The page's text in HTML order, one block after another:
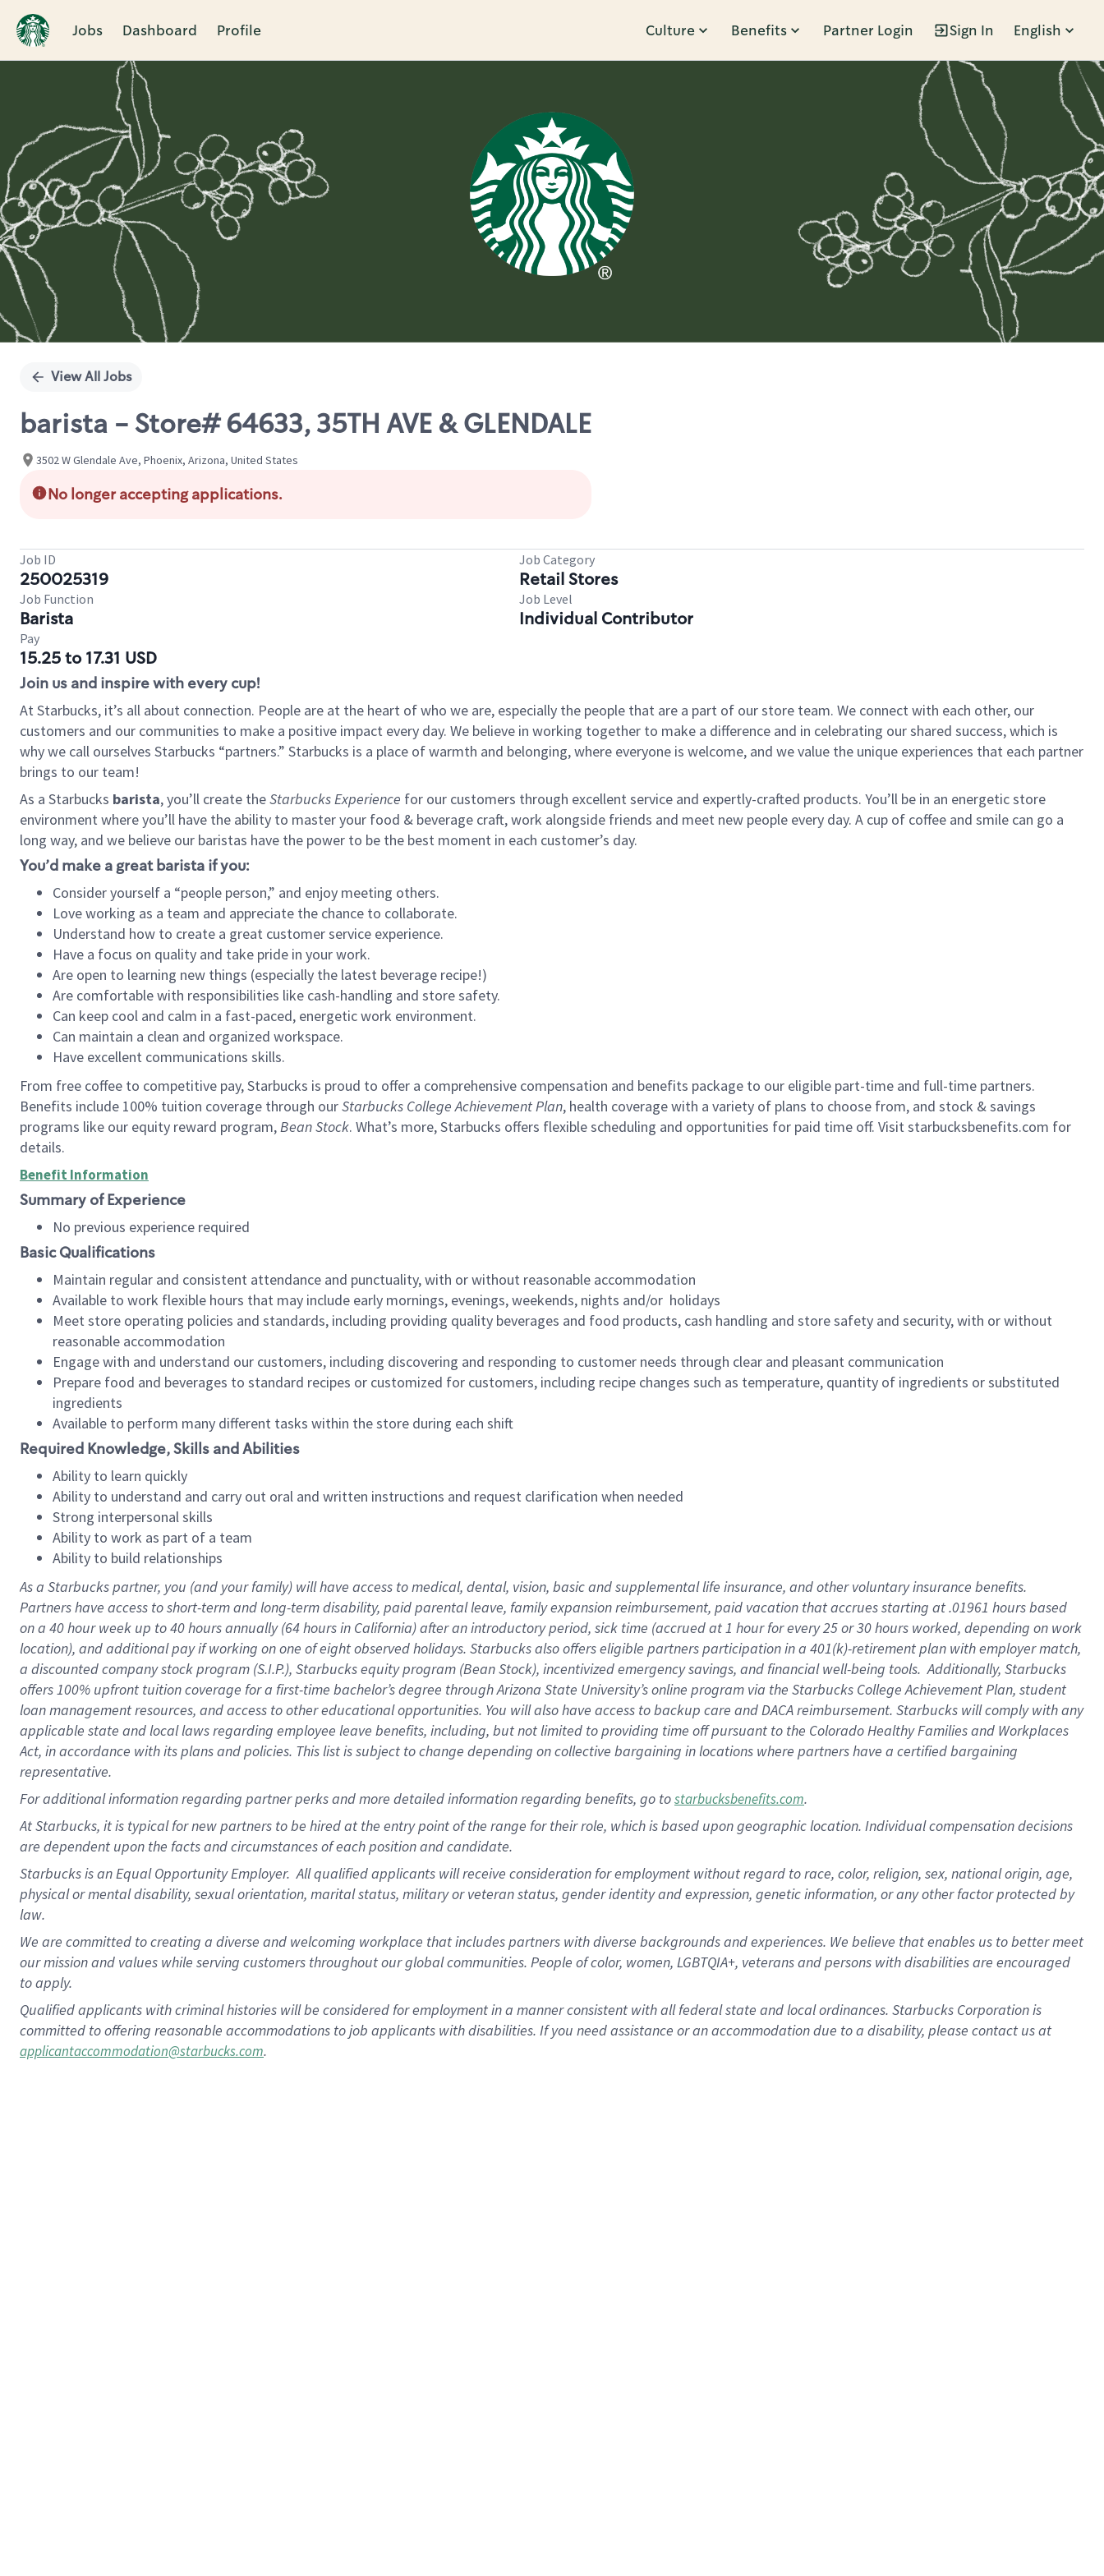
Jobs Dashboard Profile Culture Benefits Partner Login Sign In English
Single
View All Jobs
barista - Store# 64633, 35TH AVE & GLENDALE
3502 W Glendale Ave, Phoenix, Arizona, United States
No longer accepting applications.
Job ID
250025319
Job Category
Retail Stores
Job Function
Barista
Job Level
Individual Contributor
Pay
15.25 to 17.31 USD
Join us and inspire with every cup!
At Starbucks, it’s all about connection. People are at the heart of who we are, especially the people that are a part of our store team. We connect with each other, our
customers and our communities to make a positive impact every day. We believe in working together to make a difference and in celebrating our shared success, which is
why we call ourselves Starbucks “partners.” Starbucks is a place of warmth and belonging, where everyone is welcome, and we value the unique experiences that each partner
brings to our team!
As a Starbucks barista, you’ll create theStarbucks Experience for our customers through excellent service and expertly-crafted products. You’ll be in an energetic store
environment where you’ll have the ability to master your food & beverage craft, work alongside friends and meet new people every day. A cup of coffee and smile can go a
long way, and we believe our baristas have the power to be the best moment in each customer’s day.
You’d make a great barista if you:
Consider yourself a “people person,” and enjoy meeting others.
Love working as a team and appreciate the chance to collaborate.
Understand how to create a great customer service experience.
Have a focus on quality and take pride in your work.
Are open to learning new things (especially the latest beverage recipe!)
Are comfortable with responsibilities like cash-handling and store safety.
Can keep cool and calm in a fast-paced, energetic work environment.
Can maintain a clean and organized workspace.
Have excellent communications skills.
From free coffee to competitive pay, Starbucks is proud to offer a comprehensive compensation and benefits package to our eligible part-time and full-time partners.
Benefits include 100% tuition coverage through ourStarbucks College Achievement Plan, health coverage with a variety of plans to choose from, and stock & savings
programs like our equity reward program,Bean Stock. What’s more, Starbucks offers flexible scheduling and opportunities for paid time off. Visit starbucksbenefits.com for
details.
Benefit Information
Summary of Experience
No previous experience required
Basic Qualifications
Maintain regular and consistent attendance and punctuality, with or without reasonable accommodation
Available to work flexible hours that may include early mornings, evenings, weekends, nights and/or holidays
Meet store operating policies and standards, including providing quality beverages and food products, cash handling and store safety and security, with or without
reasonable accommodation
Engage with and understand our customers, including discovering and responding to customer needs through clear and pleasant communication
Prepare food and beverages to standard recipes or customized for customers, including recipe changes such as temperature, quantity of ingredients or substituted
ingredients
Available to perform many different tasks within the store during each shift
Required Knowledge, Skills and Abilities
Ability to learn quickly
Ability to understand and carry out oral and written instructions and request clarification when needed
Strong interpersonal skills
Ability to work as part of a team
Ability to build relationships
As a Starbuckspartner, you (and your family) will have access to medical, dental, vision, basicand supplementallife insurance, andother voluntary insurance benefits.
Partners have access toshort-term and long-term disability, paid parental leave, familyexpansionreimbursement, paid vacation thataccrues starting at .01961 hours based
on a 40 hourweek up to40 hoursannually (64 hoursin California)after an introductory period, sick time (accrued at1 hour for every25 or 30 hours worked, depending on work
location), andadditional payif working onone ofeightobservedholidays. Starbucks also offerseligible partnersparticipation in a 401(k)-retirementplan with employer match,
a discounted company stockprogram (S.I.P.), Starbucks equity program (Bean Stock), incentivizedemergency savings, and financial well-being tools.Additionally, Starbucks
offers100% upfront tuitioncoverage for a first-time bachelor’s degree through Arizona State University’s online program via the Starbucks College Achievement Plan, student
loan management resources, and access to other educationalopportunities. You will also have access to backup care andDACA reimbursement. Starbucks willcomply withany
applicable state and local lawsregarding employee leave benefits, including, but not limited to providing time offpursuant to the Colorado Healthy Families and Workplaces
Act, in accordance withitsplans andpolicies. This list is subject to change depending on collective bargaining in locations where partners have a certified bargaining
representative.
Foradditionalinformation regarding partnerperksand more detailedinformationregarding benefits, go tostarbucksbenefits.com.
At Starbucks, it is typical for new partners to be hired at the entry point of the range for their role, which is based upon geographic location. Individual compensation decisions
are dependent upon the facts and circumstances of each position and candidate.
Starbucks is an Equal Opportunity Employer. All qualified applicants will receive consideration for employment without regard to race, color, religion, sex, national origin, age,
physical or mental disability, sexual orientation, marital status, military or veteran status, gender identity and expression, genetic information, or any other factor protected by
law.
We are committed to creating a diverse and welcoming workplace that includes partners with diverse backgrounds and experiences. We believe that enables us to better meet
our mission and values while serving customers throughout our global communities. People of color, women, LGBTQIA+, veterans and persons with disabilities are encouraged
to apply.
Qualified applicants with criminal histories will be considered for employment in a manner consistent with all federal state and local ordinances. Starbucks Corporation is
committed to offering reasonable accommodations to job applicants with disabilities. If you need assistance or an accommodation due to a disability, please contact us at
applicantaccommodation@starbucks.com.